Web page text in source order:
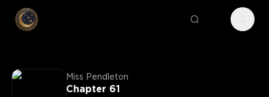
Miss Pendleton
Chapter 61